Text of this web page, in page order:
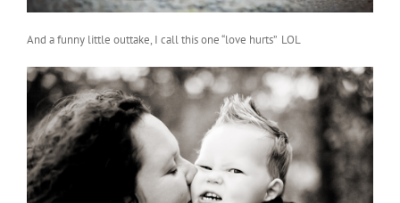
And a funny little outtake, I call this one “love hurts” LOL